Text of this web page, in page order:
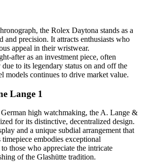
the Rolex Daytona stands as a
and precision. It attracts enthusiasts who
appeal in their wristwear.
after as an investment piece, often
to its legendary status on and off the
models continues to drive market value.
Lange 1
high watchmaking, the A. Lange &
for its distinctive, decentralized design.
and a unique subdial arrangement that
embodies exceptional
those who appreciate the intricate
of the Glashütte tradition.